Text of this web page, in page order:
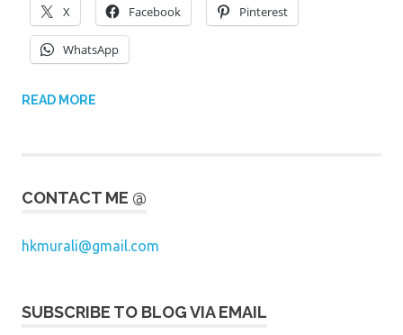
X Facebook Pinterest
WhatsApp
READ MORE
CONTACT ME @
hkmurali@gmail.com
SUBSCRIBE TO BLOG VIA EMAIL